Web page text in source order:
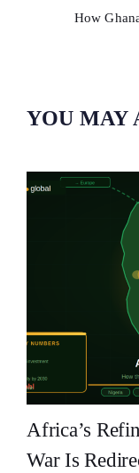
How
YOU MAY
Africa’s
War Is